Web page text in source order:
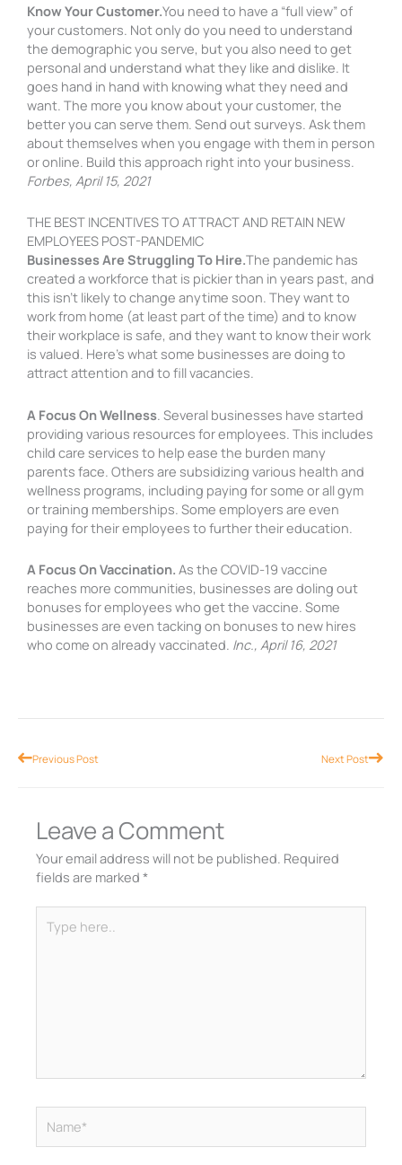
Know Your Customer.You need to have a “full view” of
your customers. Not only do you need to understand
the demographic you serve, but you also need to get
personal and understand what they like and dislike. It
goes hand in hand with knowing what they need and
want. The more you know about your customer, the
better you can serve them. Send out surveys. Ask them
about themselves when you engage with them in person
or online. Build this approach right into your business.
Forbes, April 15, 2021
THE BEST INCENTIVES TO ATTRACT AND RETAIN NEW
EMPLOYEES POST-PANDEMIC
Businesses Are Struggling To Hire.The pandemic has
created a workforce that is pickier than in years past, and
this isn’t likely to change anytime soon. They want to
work from home (at least part of the time) and to know
their workplace is safe, and they want to know their work
is valued. Here’s what some businesses are doing to
attract attention and to fill vacancies.
A Focus On Wellness. Several businesses have started
providing various resources for employees. This includes
child care services to help ease the burden many
parents face. Others are subsidizing various health and
wellness programs, including paying for some or all gym
or training memberships. Some employers are even
paying for their employees to further their education.
A Focus On Vaccination. As the COVID-19 vaccine
reaches more communities, businesses are doling out
bonuses for employees who get the vaccine. Some
businesses are even tacking on bonuses to new hires
who come on already vaccinated. Inc., April 16, 2021
PrevPrevious Post Next PostNext
Leave a Comment
Your email address will not be published. Required
fields are marked *
here..